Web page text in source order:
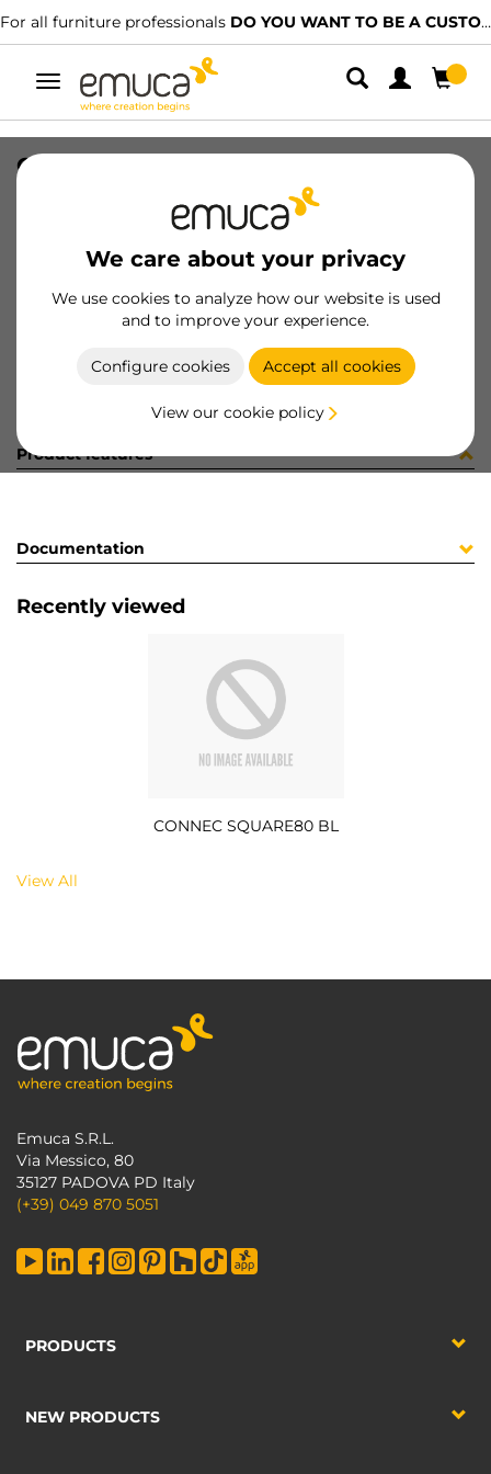
For all furniture professionals DO YOU WANT TO BE A CUSTOMER?
Toggle
navigation
We care about your privacy
We use cookies to analyze how our website is used
and to improve your experience.
Configure cookies Accept all cookies
View our cookie policy
CONNEC SQUARE80 BL
8432393285344
Product sheet
Product features
Documentation
Recently viewed
CONNEC SQUARE80 BL
View All
Emuca S.R.L.
Via Messico, 80
35127 PADOVA PD Italy
(+39) 049 870 5051
PRODUCTS
NEW PRODUCTS